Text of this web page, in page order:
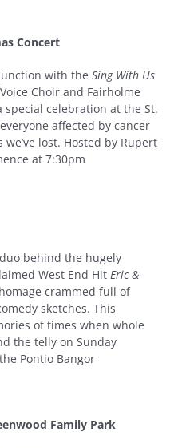
Concert
with the Sing With Us
Choir and Fairholme
special celebration at the St.
affected by cancer
lost. Hosted by Rupert
at 7:30pm
behind the hugely
West End Hit Eric &
crammed full of
sketches. This
of times when whole
the telly on Sunday
Pontio Bangor
Family Park